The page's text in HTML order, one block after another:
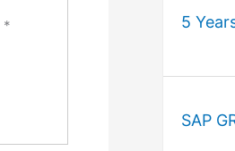
* 5
SAP